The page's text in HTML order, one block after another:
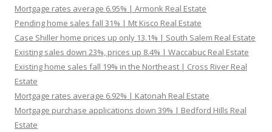
Mortgage rates average 6.95% | Armonk Real Estate
Pending home sales fall 31% | Mt Kisco Real Estate
Case Shiller home prices up only 13.1% | South Salem Real Estate
Existing sales down 23%, prices up 8.4% | Waccabuc Real Estate
Existing home sales fall 19% in the Northeast | Cross River Real
Estate
Mortgage rates average 6.92% | Katonah Real Estate
Mortgage purchase applications down 39% | Bedford Hills Real
Estate